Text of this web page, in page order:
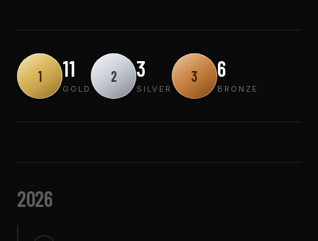
1 11
GOLD
2 3
SILVER
3 6
BRONZE
2026